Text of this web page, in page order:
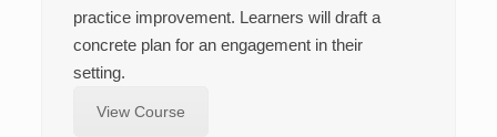
practice improvement. Learners will draft a
concrete plan for an engagement in their
setting.
View Course